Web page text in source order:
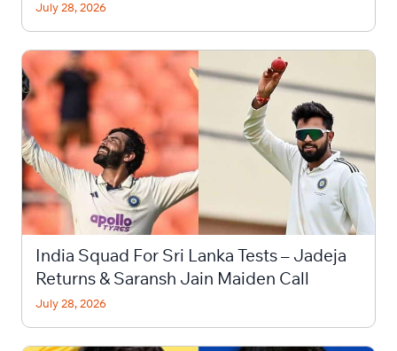
July 28, 2026
India Squad For Sri Lanka Tests – Jadeja
Returns & Saransh Jain Maiden Call
July 28, 2026